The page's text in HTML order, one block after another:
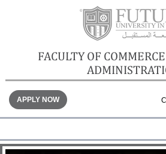
FACULTY OF
APPLY NOW
HOME